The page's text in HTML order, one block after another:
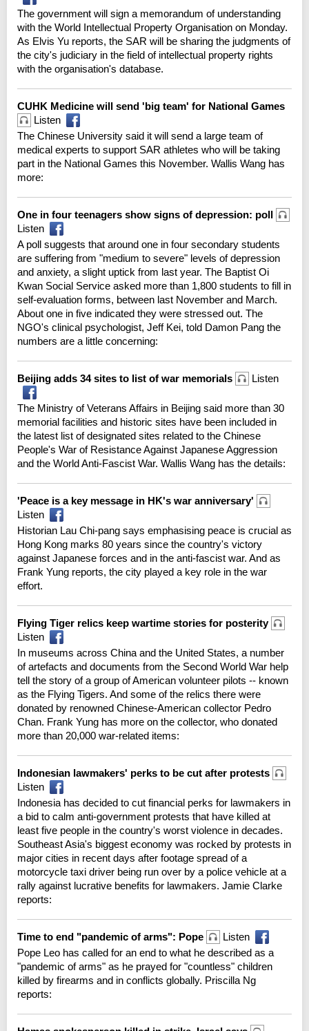
The government will sign a memorandum of understanding
with the World Intellectual Property Organisation on Monday.
As Elvis Yu reports, the SAR will be sharing the judgments of
the city's judiciary in the field of intellectual property rights
with the organisation's database.
CUHK Medicine will send 'big team' for National Games
Listen
The Chinese University said it will send a large team of
medical experts to support SAR athletes who will be taking
part in the National Games this November. Wallis Wang has
more:
One in four teenagers show signs of depression: poll
Listen
A poll suggests that around one in four secondary students
are suffering from "medium to severe" levels of depression
and anxiety, a slight uptick from last year. The Baptist Oi
Kwan Social Service asked more than 1,800 students to fill in
self-evaluation forms, between last November and March.
About one in five indicated they were stressed out. The
NGO's clinical psychologist, Jeff Kei, told Damon Pang the
numbers are a little concerning:
Beijing adds 34 sites to list of war memorials Listen
The Ministry of Veterans Affairs in Beijing said more than 30
memorial facilities and historic sites have been included in
the latest list of designated sites related to the Chinese
People's War of Resistance Against Japanese Aggression
and the World Anti-Fascist War. Wallis Wang has the details:
'Peace is a key message in HK's war anniversary'
Listen
Historian Lau Chi-pang says emphasising peace is crucial as
Hong Kong marks 80 years since the country's victory
against Japanese forces and in the anti-fascist war. And as
Frank Yung reports, the city played a key role in the war
effort.
Flying Tiger relics keep wartime stories for posterity
Listen
In museums across China and the United States, a number
of artefacts and documents from the Second World War help
tell the story of a group of American volunteer pilots -- known
as the Flying Tigers. And some of the relics there were
donated by renowned Chinese-American collector Pedro
Chan. Frank Yung has more on the collector, who donated
more than 20,000 war-related items:
Indonesian lawmakers' perks to be cut after protests
Listen
Indonesia has decided to cut financial perks for lawmakers in
a bid to calm anti-government protests that have killed at
least five people in the country's worst violence in decades.
Southeast Asia's biggest economy was rocked by protests in
major cities in recent days after footage spread of a
motorcycle taxi driver being run over by a police vehicle at a
rally against lucrative benefits for lawmakers. Jamie Clarke
reports:
Time to end "pandemic of arms": Pope
Listen
Pope Leo has called for an end to what he described as a
"pandemic of arms" as he prayed for "countless" children
killed by firearms and in conflicts globally. Priscilla Ng
reports: